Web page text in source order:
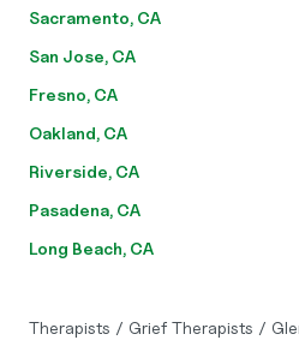
Sacramento, CA
San Jose, CA
Fresno, CA
Oakland, CA
Riverside, CA
Pasadena, CA
Long Beach, CA
Therapists / Grief Therapists /